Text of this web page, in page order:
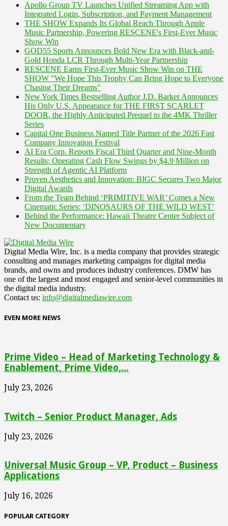
Apollo Group TV Launches Unified Streaming App with
Integrated Login, Subscription, and Payment Management
THE SHOW Expands Its Global Reach Through Apple
Music Partnership, Powering RESCENE's First-Ever Music
Show Win
GOD55 Sports Announces Bold New Era with Black-and-
Gold Honda LCR Through Multi-Year Partnership
RESCENE Earns First-Ever Music Show Win on THE
SHOW "We Hope This Trophy Can Bring Hope to Everyone
Chasing Their Dreams"
New York Times Bestselling Author J.D. Barker Announces
His Only U.S. Appearance for THE FIRST SCARLET
DOOR, the Highly Anticipated Prequel to the 4MK Thriller
Series
Capital One Business Named Title Partner of the 2026 Fast
Company Innovation Festival
AI Era Corp. Reports Fiscal Third Quarter and Nine-Month
Results; Operating Cash Flow Swings by $4.9 Million on
Strength of Agentic AI Platform
Proven Aesthetics and Innovation: BIGC Secures Two Major
Digital Awards
From the Team Behind ‘PRIMITIVE WAR’ Comes a New
Cinematic Series: ‘DINOSAURS OF THE WILD WEST’
Behind the Performance: Hawaii Theatre Center Subject of
New Documentary
Digital Media Wire, Inc. is a media company that provides strategic
consulting and manages marketing campaigns for digital media
brands, and owns and produces industry conferences. DMW has
one of the largest and most engaged and senior-level communities in
the digital media industry.
Contact us: info@digitalmediawire.com
EVEN MORE NEWS
Prime Video – Head of Marketing Technology &
Enablement, Prime Video,...
July 23, 2026
Twitch – Senior Product Manager, Ads
July 23, 2026
Universal Music Group – VP, Product – Business
Applications
July 16, 2026
POPULAR CATEGORY